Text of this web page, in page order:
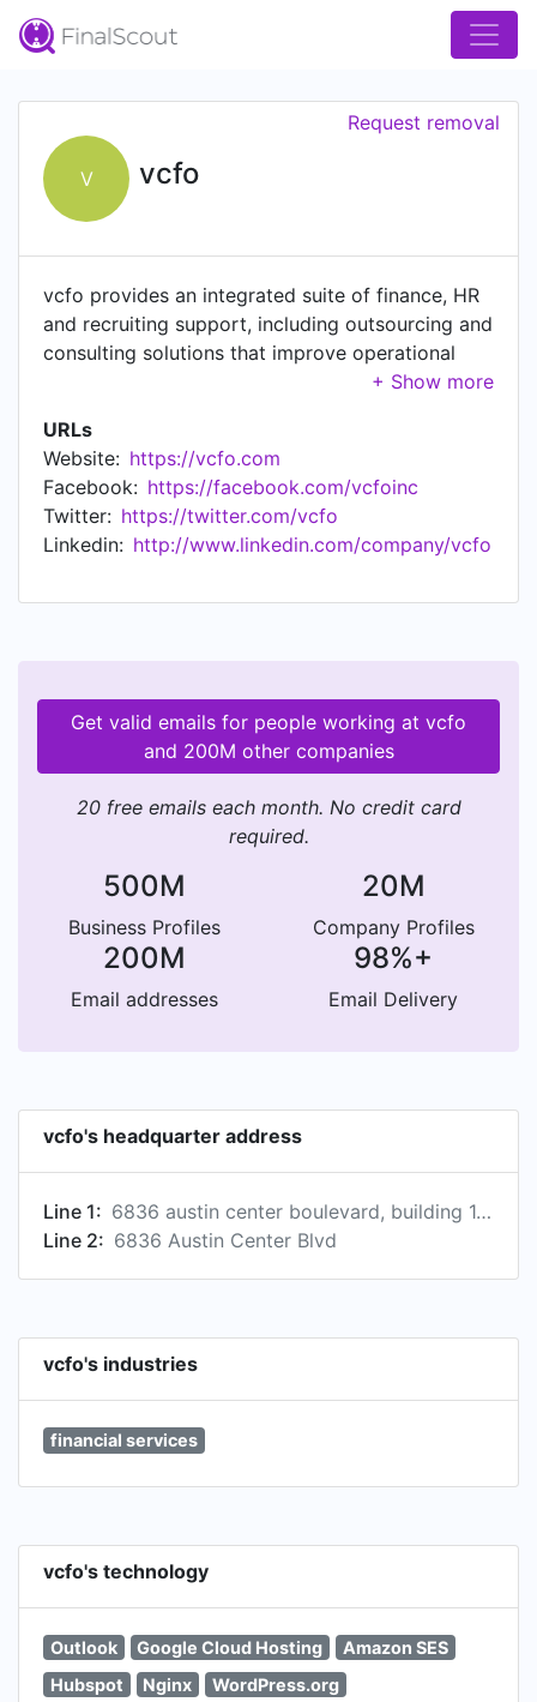
V vcfo
Request removal
vcfo provides an integrated suite of finance, HR
and recruiting support, including outsourcing and
consulting solutions that improve operational
performance and optimize productivity. Founded
"Virtual CFO" with its original core offering of
fractional or part-time CFO solutions. For 25
years, we have worked with more than 5,000
clients, evolving our service offerings and
geographical footprint to meet new industry and
URLs
Website: https://vcfo.com
Facebook: https://facebook.com/vcfoinc
Twitter: https://twitter.com/vcfo
Linkedin: http://www.linkedin.com/company/vcfo
Get valid emails for people working at vcfo
and 200M other companies
20 free emails each month. No credit card
required.
500M
Business Profiles
20M
Company Profiles
200M
Email addresses
98%+
Email Delivery
vcfo's headquarter address
Line 1:
6836 austin center boulevard, building 1, suite 280, austin, texas, usa, 78731
Line 2: 6836 Austin Center Blvd
vcfo's industries
financial services
vcfo's technology
Outlook Google Cloud Hosting
Amazon SES
Hubspot
Nginx
WordPress.org